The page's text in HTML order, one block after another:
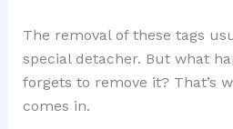
The removal of these tags
special detacher. But what
forgets to remove it? That’s
comes in.